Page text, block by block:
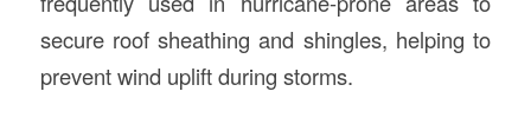
secure roof sheathing and shingles, helping to
prevent wind uplift during storms.